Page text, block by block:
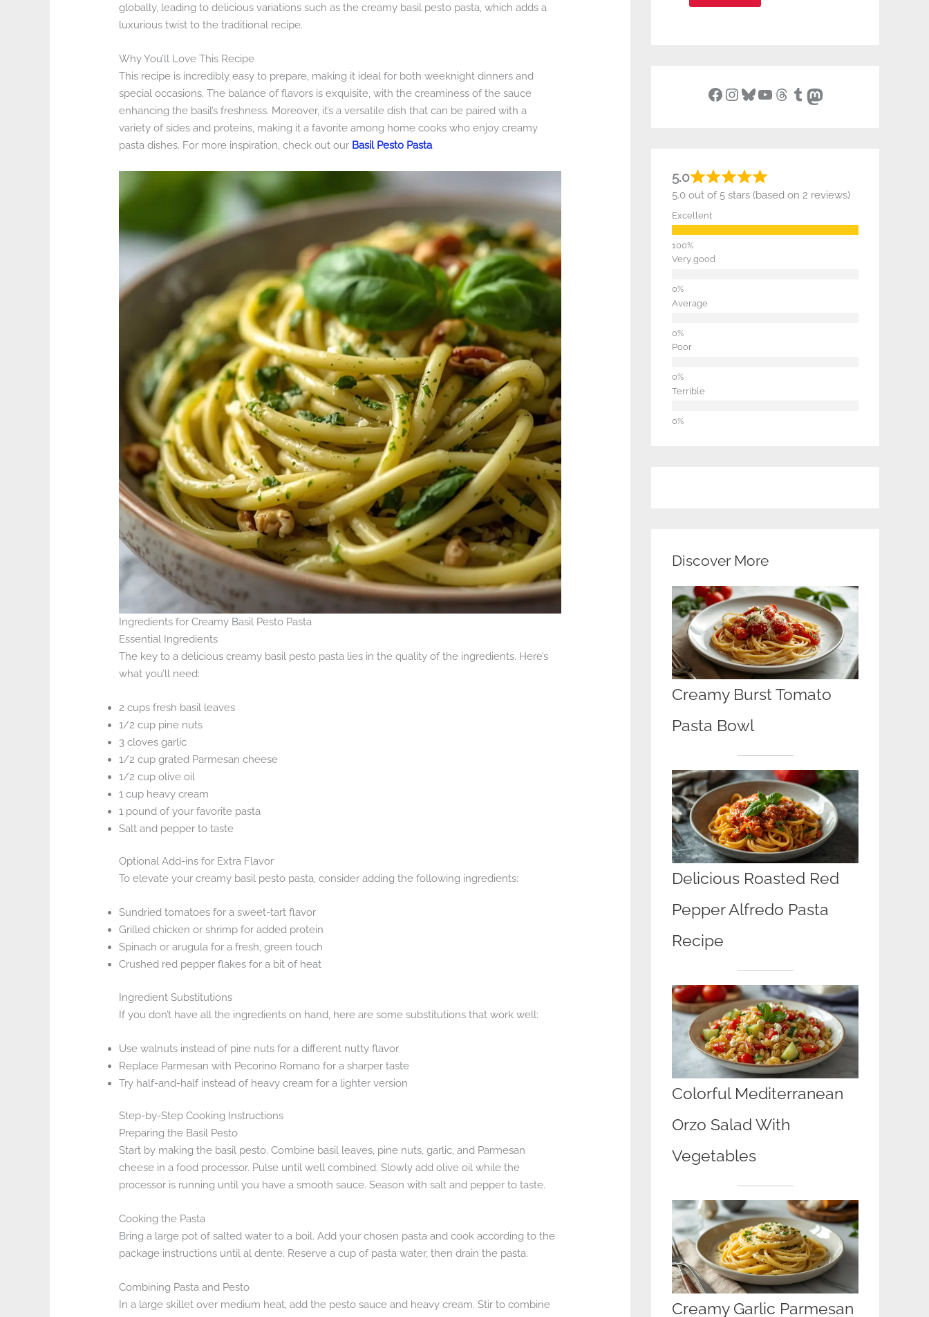
globally, leading to delicious variations such as the creamy basil pesto pasta, which adds a
luxurious twist to the traditional recipe.
Why You’ll Love This Recipe
This recipe is incredibly easy to prepare, making it ideal for both weeknight dinners and
special occasions. The balance of flavors is exquisite, with the creaminess of the sauce
enhancing the basil’s freshness. Moreover, it’s a versatile dish that can be paired with a
variety of sides and proteins, making it a favorite among home cooks who enjoy creamy
pasta dishes. For more inspiration, check out our Basil Pesto Pasta.
Ingredients for Creamy Basil Pesto Pasta
Essential Ingredients
The key to a delicious creamy basil pesto pasta lies in the quality of the ingredients. Here’s
what you’ll need:
2 cups fresh basil leaves
1/2 cup pine nuts
3 cloves garlic
1/2 cup grated Parmesan cheese
1/2 cup olive oil
1 cup heavy cream
1 pound of your favorite pasta
Salt and pepper to taste
Optional Add-ins for Extra Flavor
To elevate your creamy basil pesto pasta, consider adding the following ingredients:
Sundried tomatoes for a sweet-tart flavor
Grilled chicken or shrimp for added protein
Spinach or arugula for a fresh, green touch
Crushed red pepper flakes for a bit of heat
Ingredient Substitutions
If you don’t have all the ingredients on hand, here are some substitutions that work well:
Use walnuts instead of pine nuts for a different nutty flavor
Replace Parmesan with Pecorino Romano for a sharper taste
Try half-and-half instead of heavy cream for a lighter version
Step-by-Step Cooking Instructions
Preparing the Basil Pesto
Start by making the basil pesto. Combine basil leaves, pine nuts, garlic, and Parmesan
cheese in a food processor. Pulse until well combined. Slowly add olive oil while the
processor is running until you have a smooth sauce. Season with salt and pepper to taste.
Cooking the Pasta
Bring a large pot of salted water to a boil. Add your chosen pasta and cook according to the
package instructions until al dente. Reserve a cup of pasta water, then drain the pasta.
Combining Pasta and Pesto
In a large skillet over medium heat, add the pesto sauce and heavy cream. Stir to combine
Facebook InstagramBluesky YouTube Threads Tumblr Mastodon
5.0
5.0 out of 5 stars (based on 2 reviews)
Excellent
Very good
Average
Poor
Terrible
Discover More
Creamy Burst Tomato
Pasta Bowl
Delicious Roasted Red
Pepper Alfredo Pasta
Recipe
Colorful Mediterranean
Orzo Salad With
Vegetables
Creamy Garlic Parmesan